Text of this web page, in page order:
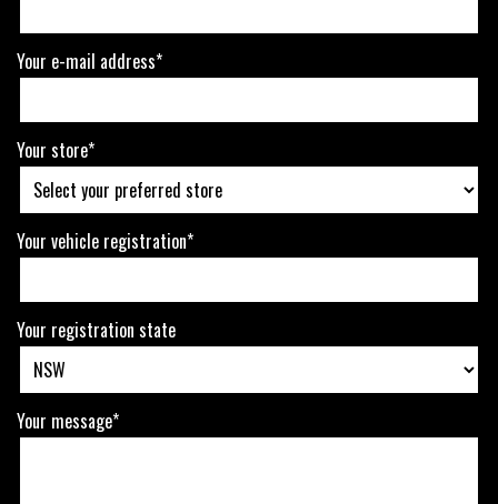
Your e-mail address*
Your store*
Your vehicle registration*
Your registration state
Your message*